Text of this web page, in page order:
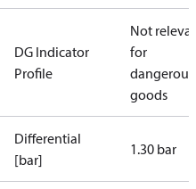
DG Indicator
Profile
Not relevant
for
dangerous
goods
Differential
[bar]
1.30 bar